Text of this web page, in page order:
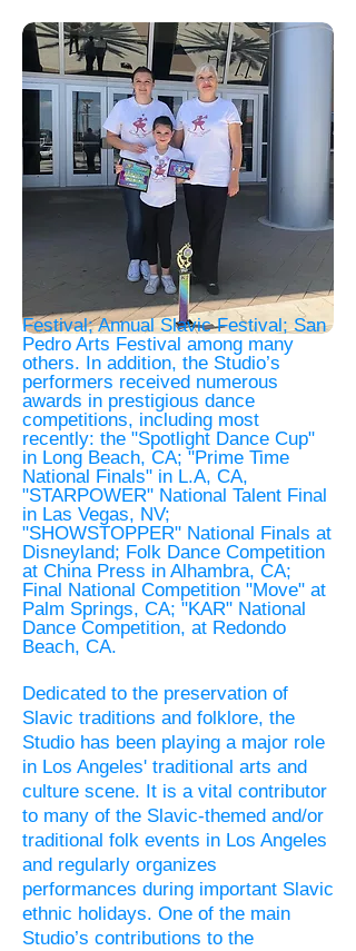
Festival; Annual Slavic Festival; San
Pedro Arts Festival among many
others. In addition, the Studio’s
performers received numerous
awards in prestigious dance
competitions, including most
recently: the "Spotlight Dance Cup"
in Long Beach, CA; "Prime Time
National Finals" in L.A, CA,
"STARPOWER" National Talent Final
in Las Vegas, NV;
"SHOWSTOPPER" National Finals at
Disneyland; Folk Dance Competition
at China Press in Alhambra, CA;
Final National Competition "Move" at
Palm Springs, CA; "KAR" National
Dance Competition, at Redondo
Beach, CA.
Dedicated to the preservation of
Slavic traditions and folklore, the
Studio has been playing a major role
in Los Angeles' traditional arts and
culture scene. It is a vital contributor
to many of the Slavic-themed and/or
traditional folk events in Los Angeles
and regularly organizes
performances during important Slavic
ethnic holidays. One of the main
Studio’s contributions to the